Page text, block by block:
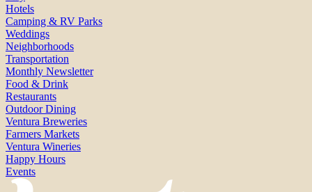
Hotels
Camping & RV Parks
Weddings
Neighborhoods
Transportation
Monthly Newsletter
Food & Drink
Restaurants
Outdoor Dining
Ventura Breweries
Farmers Markets
Ventura Wineries
Happy Hours
Events